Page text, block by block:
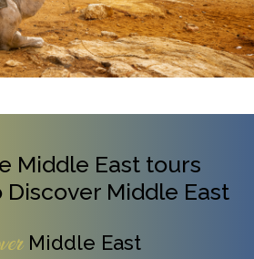
Middle East tours
Middle East
Middle East